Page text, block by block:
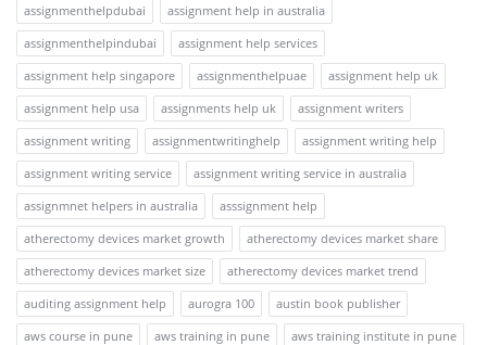
assignmenthelpdubai
assignment help in australia
assignmenthelpindubai
assignment help services
assignment help singapore
assignmenthelpuae
assignment help uk
assignment help usa
assignments help uk
assignment writers
assignment writing
assignmentwritinghelp
assignment writing help
assignment writing service
assignment writing service in australia
assignmnet helpers in australia
asssignment help
atherectomy devices market growth
atherectomy devices market share
atherectomy devices market size
atherectomy devices market trend
auditing assignment help
aurogra 100
austin book publisher
aws course in pune
aws training in pune
aws training institute in pune